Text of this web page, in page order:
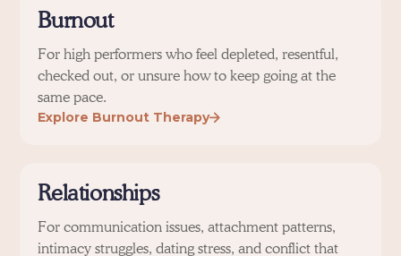
Burnout
For high performers who feel depleted, resentful,
checked out, or unsure how to keep going at the
same pace.
Explore Burnout Therapy
Relationships
For communication issues, attachment patterns,
intimacy struggles, dating stress, and conflict that